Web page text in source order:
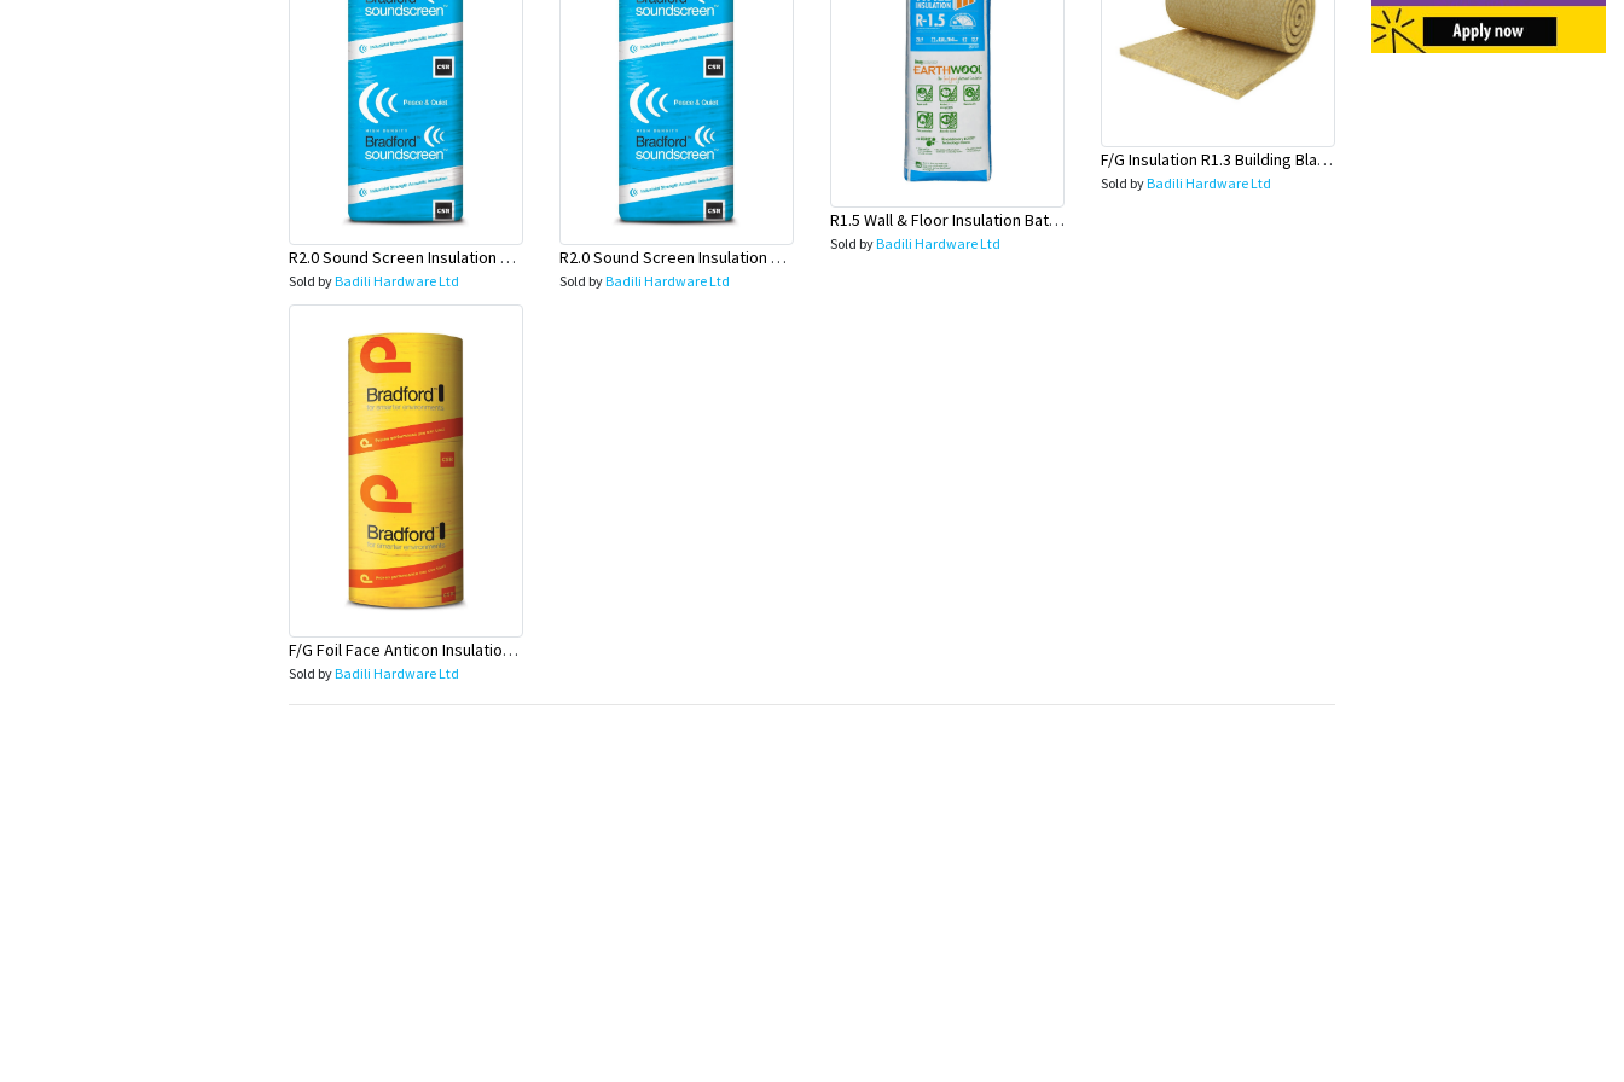
R2.0 Sound Screen Insulation Batt(1160mmx580mmx70mm)-9pcs/Pk
Sold byBadili Hardware Ltd
R2.0 Sound Screen Insulation Batt(1160mmx580mmx70mm)-8pc/Pk
Sold byBadili Hardware Ltd
R1.5 Wall & Floor Insulation Batts (1160x430x75mm)-22pcs/Pk
Sold byBadili Hardware Ltd
F/G Insulation R1.3 Building Blanket-60mm(15MX1.2MX60mm)
Sold byBadili Hardware Ltd
F/G Foil Face Anticon Insulation R1.3Firerated-15MX1.2MX60mm
Sold byBadili Hardware Ltd